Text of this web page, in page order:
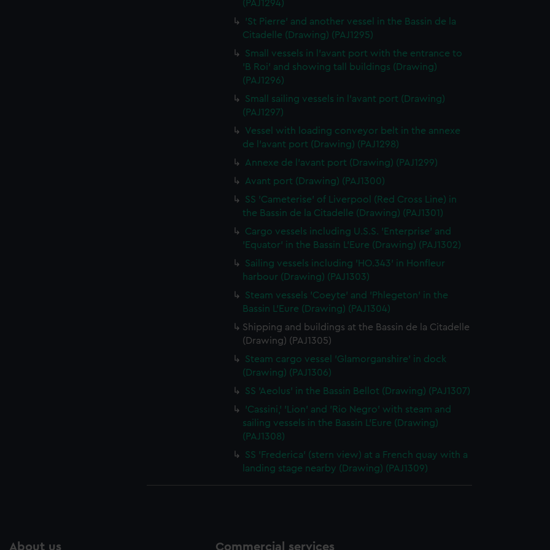
(PAJ1294)
'St Pierre' and another vessel in the Bassin de la
Citadelle (Drawing) (PAJ1295)
Small vessels in l'avant port with the entrance to
'B Roi' and showing tall buildings (Drawing)
(PAJ1296)
Small sailing vessels in l'avant port (Drawing)
(PAJ1297)
Vessel with loading conveyor belt in the annexe
de l'avant port (Drawing) (PAJ1298)
Annexe de l'avant port (Drawing) (PAJ1299)
Avant port (Drawing) (PAJ1300)
SS 'Cameterise' of Liverpool (Red Cross Line) in
the Bassin de la Citadelle (Drawing) (PAJ1301)
Cargo vessels including U.S.S. 'Enterprise' and
'Equator' in the Bassin L'Eure (Drawing) (PAJ1302)
Sailing vessels including 'HO.343' in Honfleur
harbour (Drawing) (PAJ1303)
Steam vessels 'Coeyte' and 'Phlegeton' in the
Bassin L'Eure (Drawing) (PAJ1304)
Shipping and buildings at the Bassin de la Citadelle
(Drawing) (PAJ1305)
Steam cargo vessel 'Glamorganshire' in dock
(Drawing) (PAJ1306)
SS 'Aeolus' in the Bassin Bellot (Drawing) (PAJ1307)
'Cassini,' 'Lion' and 'Rio Negro' with steam and
sailing vessels in the Bassin L'Eure (Drawing)
(PAJ1308)
SS 'Frederica' (stern view) at a French quay with a
landing stage nearby (Drawing) (PAJ1309)
About us Commercial services